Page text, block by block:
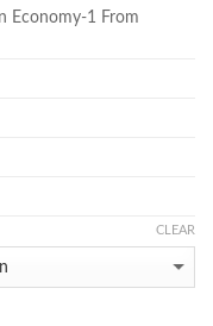
Economy-1 From
CLEAR